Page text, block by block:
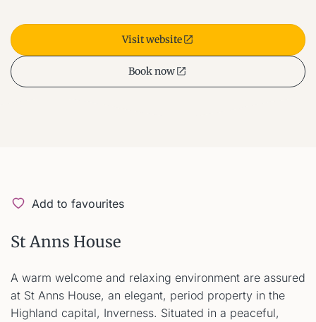
Visit website
Book now
Add to favourites
St Anns House
A warm welcome and relaxing environment are assured
at St Anns House, an elegant, period property in the
Highland capital, Inverness. Situated in a peaceful,